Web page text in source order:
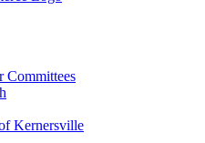
Committees
Kernersville